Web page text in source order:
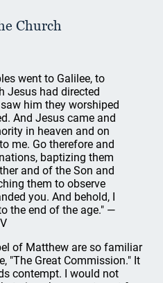
Church
went to Galilee, to
Jesus had directed
him they worshiped
And Jesus came and
in heaven and on
me. Go therefore and
baptizing them
and of the Son and
them to observe
you. And behold, I
the end of the age." —
of Matthew are so familiar
"The Great Commission." It
contempt. I would not